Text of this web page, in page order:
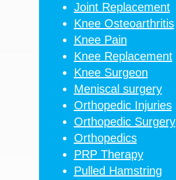
Joint Replacement
Knee Osteoarthritis
Knee Pain
Knee Replacement
Knee Surgeon
Meniscal surgery
Orthopedic Injuries
Orthopedic Surgery
Orthopedics
PRP Therapy
Pulled Hamstring